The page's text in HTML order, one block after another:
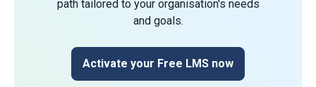
path tailored to your organisation's needs
and goals.
Activate your Free LMS now